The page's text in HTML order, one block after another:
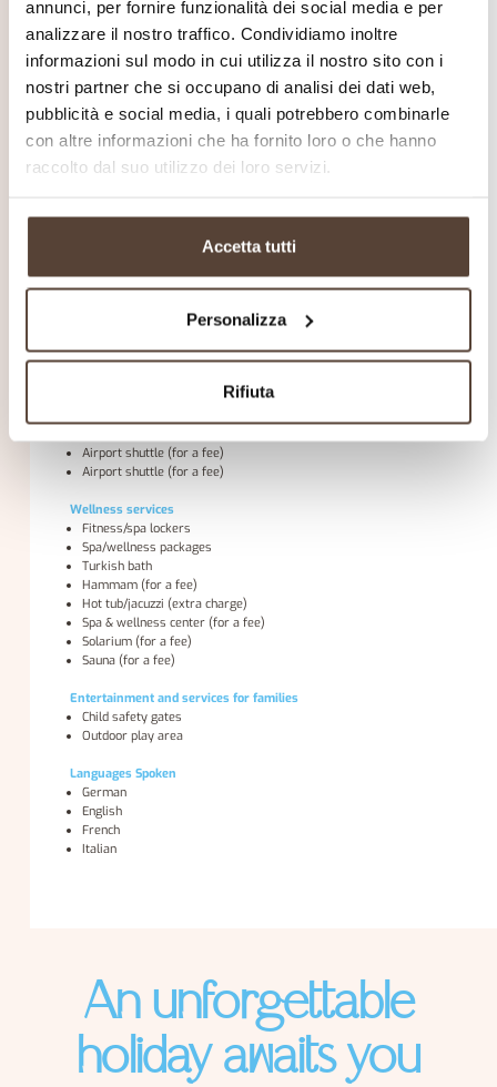
annunci, per fornire funzionalità dei social media e per
analizzare il nostro traffico. Condividiamo inoltre
informazioni sul modo in cui utilizza il nostro sito con i
nostri partner che si occupano di analisi dei dati web,
pubblicità e social media, i quali potrebbero combinarle
con altre informazioni che ha fornito loro o che hanno
raccolto dal suo utilizzo dei loro servizi.
Accetta tutti
Personalizza
Rifiuta
kitchen
refrigerator
Parking
Free private parking is possible on site (reservation is not needed).
activity
beach
Tennis court (for a fee)
Common room/TV area
Fax/photocopying (for a fee)
Airport shuttle (for a fee)
Airport shuttle (for a fee)
Wellness services
Fitness/spa lockers
Spa/wellness packages
Turkish bath
Hammam (for a fee)
Hot tub/jacuzzi (extra charge)
Spa & wellness center (for a fee)
Solarium (for a fee)
Sauna (for a fee)
Entertainment and services for families
Child safety gates
Outdoor play area
Languages Spoken
German
English
French
Italian
An unforgettable
holiday awaits you